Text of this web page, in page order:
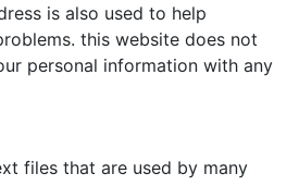
is also used to help
this website does not
personal information with any
files that are used by many